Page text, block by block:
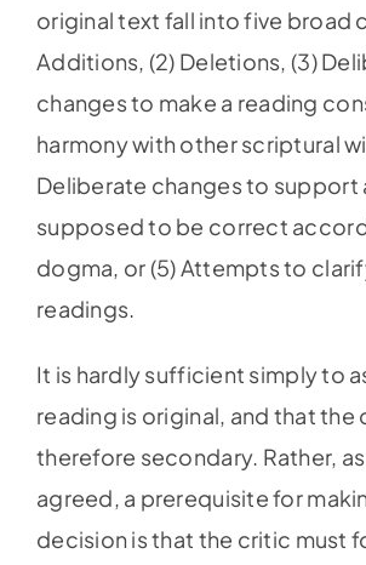
original text fall into five broad
Additions, (2) Deletions, (3)
changes to make a reading
harmony with other scriptural
Deliberate changes to support
supposed to be correct
dogma, or (5) Attempts to
readings.
It is hardly sufficient simply to
reading is original, and that the
therefore secondary. Rather,
agreed, a prerequisite for
decision is that the critic must